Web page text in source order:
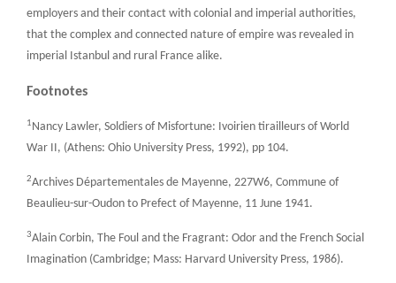
employers and their contact with colonial and imperial authorities,
that the complex and connected nature of empire was revealed in
imperial Istanbul and rural France alike.
Footnotes
1Nancy Lawler, Soldiers of Misfortune: Ivoirien tirailleurs of World
War II, (Athens: Ohio University Press, 1992), pp 104.
2Archives Départementales de Mayenne, 227W6, Commune of
Beaulieu-sur-Oudon to Prefect of Mayenne, 11 June 1941.
3Alain Corbin, The Foul and the Fragrant: Odor and the French Social
Imagination (Cambridge; Mass: Harvard University Press, 1986).